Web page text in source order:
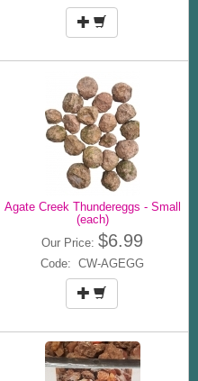
Agate Creek Thundereggs - Small
(each)
Our Price: $6.99
Code: CW-AGEGG